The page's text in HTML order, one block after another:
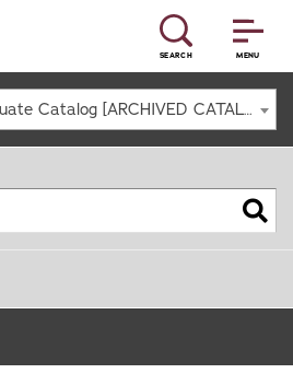
MENU
SEARCH
2022-2023 Undergraduate Catalog [ARCHIVED CATALOG]